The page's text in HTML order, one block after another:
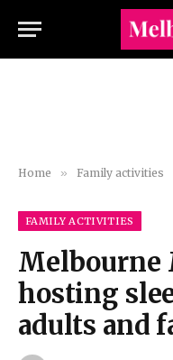
Home » Family activities
FAMILY ACTIVITIES
Melbourne
hosting
adults and